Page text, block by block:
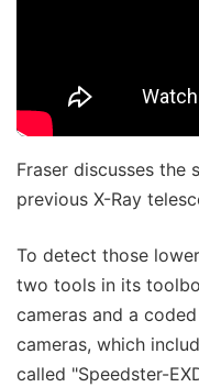
Fraser discusses the
previous X-Ray
To detect those
two tools in its
cameras and a
cameras, which
called "Speedster-